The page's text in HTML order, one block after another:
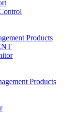
Products
Products